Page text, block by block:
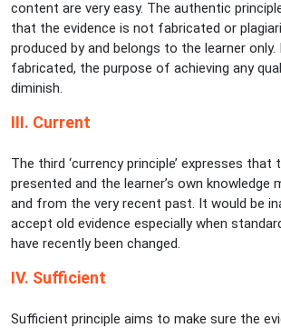
content are very easy. The authentic
that the evidence is not fabricated or
produced by and belongs to the learner
fabricated, the purpose of achieving any
diminish.
III. Current
The third ‘currency principle’ expresses that
presented and the learner’s own knowledge
and from the very recent past. It would be
accept old evidence especially when
have recently been changed.
IV. Sufficient
Sufficient principle aims to make sure the